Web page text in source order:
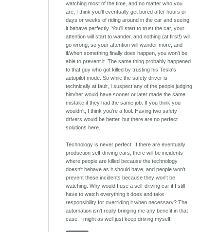
watching most of the time, and no matter who you
are, I think you'll eventually get bored after hours or
days or weeks of riding around in the car and seeing
it behave perfectly. You'll start to trust the car, your
attention will start to wander, and nothing (at first!) will
go wrong, so your attention will wander more, and
if/when something finally does happen, you won't be
able to prevent it. The same thing probably happened
to that guy who got killed by trusting his Tesla's
autopilot mode. So while the safety driver is
technically at fault, I suspect any of the people judging
him/her would have sooner or later made the same
mistake if they had the same job. If you think you
wouldn't, I think you're a fool. Having two safety
drivers would be better, but there are no perfect
solutions here.
Technology is never perfect. If there are eventually
production self-driving cars, there will be incidents
where people are killed because the technology
doesn't behave as it should have, and people won't
prevent these incidents because they won't be
watching. Why would I use a self-driving car if I still
have to watch everything it does and take
responsibility for overriding it when necessary? The
automation isn't really bringing me any benefit in that
case. I might as well just keep driving myself.